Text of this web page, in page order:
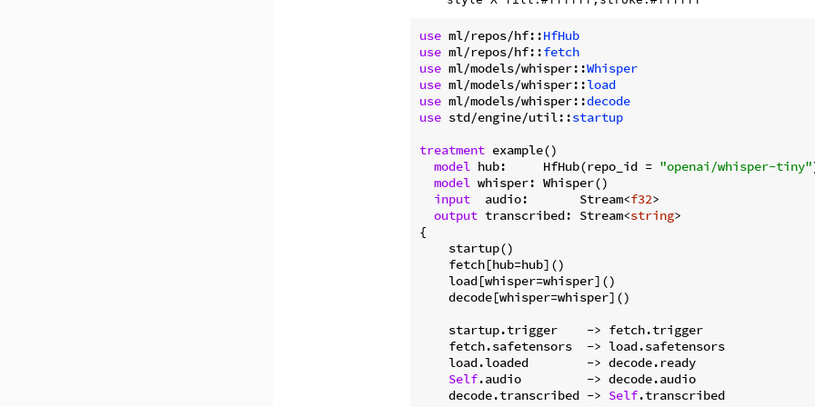
use ml/repos/hf::HfHub
use ml/repos/hf::fetch
use ml/models/whisper::Whisper
use ml/models/whisper::load
use ml/models/whisper::decode
use std/engine/util::startup
treatment example()
model hub:     HfHub(repo_id = "openai/whisper-tiny"
model whisper: Whisper()
input
  audio:       Stream<
f32>
output transcribed: Stream<string>
{
    startup()
    fetch[hub=hub]()
    load[whisper=whisper]()
    decode[whisper=whisper]()
    startup.trigger
-> fetch.trigger
    fetch.safetensors
-> load.safetensors
    load.loaded
-> decode.ready
Self.audio -> decode.audio
    decode.transcribed
-> Self.transcribed